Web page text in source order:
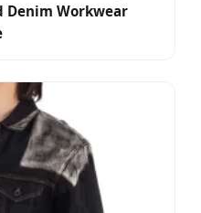
Denim Workwear